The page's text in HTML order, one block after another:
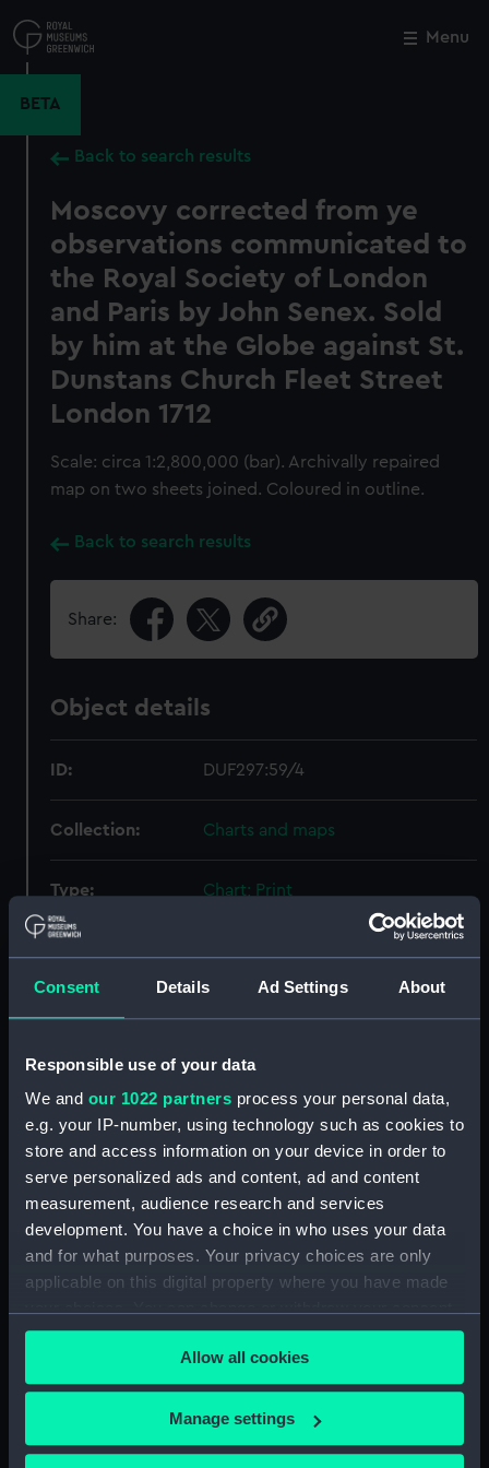
Consent Details Ad Settings About
Responsible use of your data
We and our 1022 partners process your personal data,
e.g. your IP-number, using technology such as cookies to
store and access information on your device in order to
serve personalized ads and content, ad and content
measurement, audience research and services
development. You have a choice in who uses your data
and for what purposes. Your privacy choices are only
applicable on this digital property where you have made
any time from the Cookie Declaration or by clicking on
the Privacy trigger icon.
If you allow, we would also like to:
Collect information about your geographical
Allow all cookies
Manage settings
to
main
Menu
BETA
Back to search results
Moscovy corrected from ye
observations communicated to
the Royal Society of London
and Paris by John Senex. Sold
by him at the Globe against St.
Dunstans Church Fleet Street
London 1712
Scale: circa 1:2,800,000 (bar). Archivally repaired
map on two sheets joined. Coloured in outline.
Back to search results
Share:
Object details
ID: DUF297:59/4
Collection: Charts and maps
Type: Chart; Print
Date made: 1712
People: Duff, Robert;Scott-Duff, A. A.
Credit:
National Maritime Museum,
Greenwich, London
Measurements: Sheet: 66 cm x 99.5 cm
Close
Cutty Sark